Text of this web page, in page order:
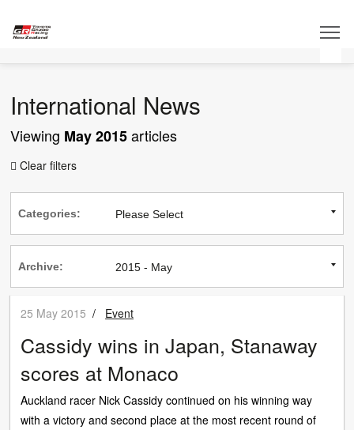
International News
Viewing May 2015articles
 Clear filters
Categories:
Archive:
25 May 2015 / Event
Cassidy wins in Japan, Stanaway
scores at Monaco
Auckland racer Nick Cassidy continued on his winning way
with a victory and second place at the most recent round of